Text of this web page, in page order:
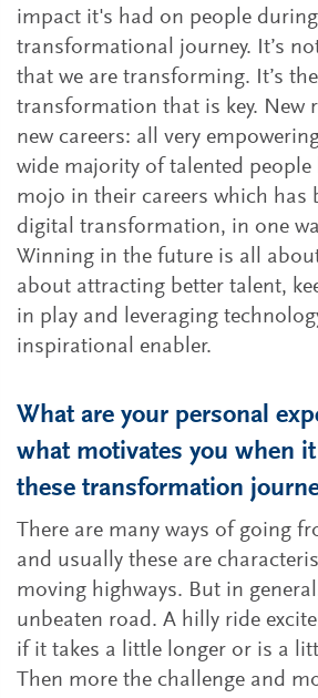
impact it's had on people
transformational journey. It’s
that we are transforming. It’s
transformation that is key. New
new careers: all very
wide majority of talented people
mojo in their careers which has
digital transformation, in one
Winning in the future is all
about attracting better talent,
in play and leveraging
inspirational enabler.
What are your personal
what motivates you when
these transformation
There are many ways of going
and usually these are
moving highways. But in
unbeaten road. A hilly ride
if it takes a little longer or is a
Then more the challenge and